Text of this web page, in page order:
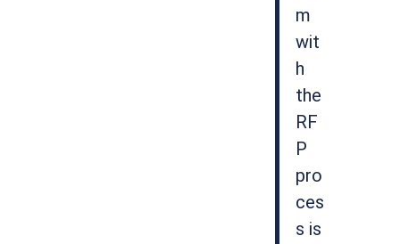
m
wit
h
the
RF
P
pro
ces
s is